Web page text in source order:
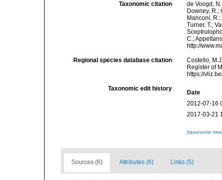
Taxonomic citation
de Voogd,
Downey, R.;
Manconi,
Turner, T.;
C.;
http://
Regional species database citation
Costello,
Register of
https://
Taxonomic edit history
Date
2012-07-16
2017-03-21
[taxonomic
Sources (6) Attributes (6) Links (5)